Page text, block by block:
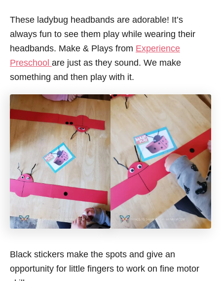
These ladybug headbands are adorable! It’s
always fun to see them play while wearing their
headbands. Make & Plays from Experience
Preschool are just as they sound. We make
something and then play with it.
Black stickers make the spots and give an
opportunity for little fingers to work on fine motor